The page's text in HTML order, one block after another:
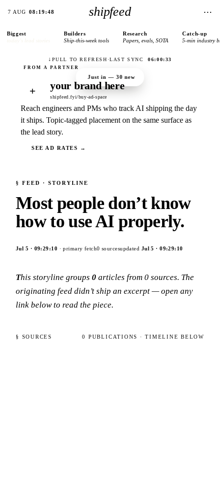
7 AUG 08:19:48 shipfeed ⋯
Biggest Builders
Ship-this-week tools
Research
Papers, evals, SOTA
Catch-up
5-min industry
↓ PULL TO REFRESH ·LAST SYNC 06:00:33
Just in —30 new
+ your brand here
shipfeed.fyi/buy-ad-space
Reach engineers and PMs who track AI shipping the day
it ships. Topic-tagged placement on the same surface as
the lead story.
SEE AD RATES →
§ FEED · STORYLINE
Most people don’t know
how to use AI properly.
Jul 5 · 09:29:10 · primary fetch0 sourcesupdated Jul 5 ·09:29:10
This storyline groups 0 articles from 0 sources. The
originating feed didn’t ship an excerpt — open any
link below to read the piece.
§ SOURCES 0 PUBLICATIONS · TIMELINE BELOW